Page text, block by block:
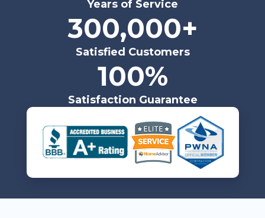
Years of Service
300,000+
Satisfied Customers
100%
Satisfaction Guarantee